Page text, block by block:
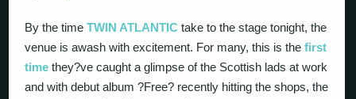
By the timeTWIN ATLANTIC take to the stage tonight, the
venue is awash with excitement. For many, this is thefirst
time they?ve caught a glimpse of the Scottish lads at work
and with debut album ?Free? recently hitting the shops, the